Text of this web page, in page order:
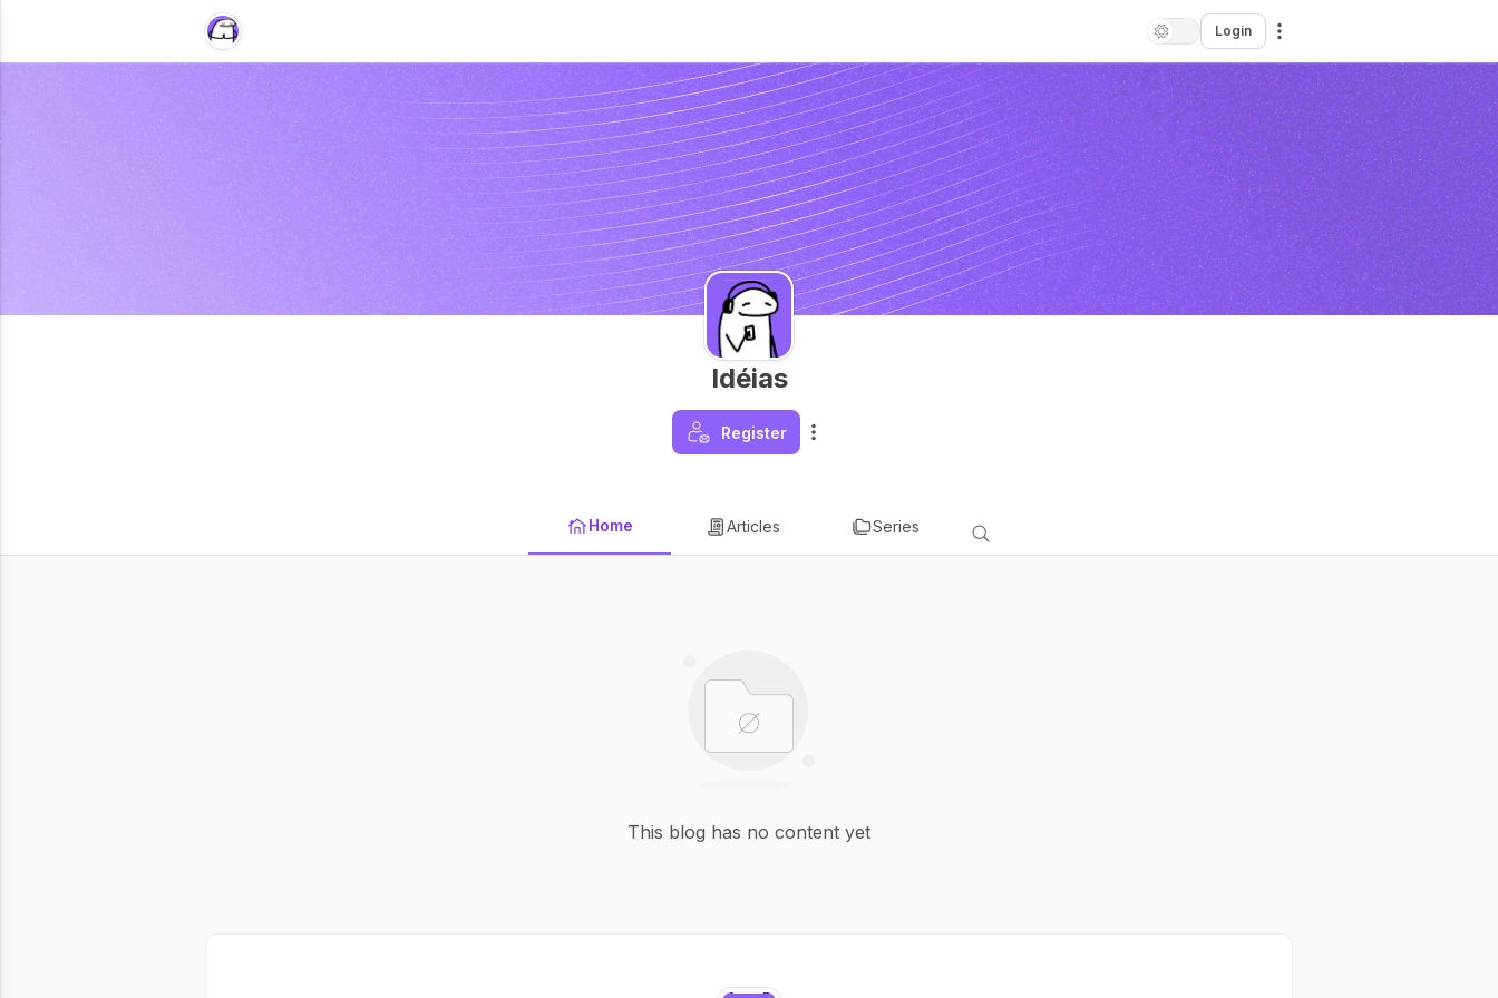
Login
Idéias
Register
Home Articles Series
This blog has no content yet